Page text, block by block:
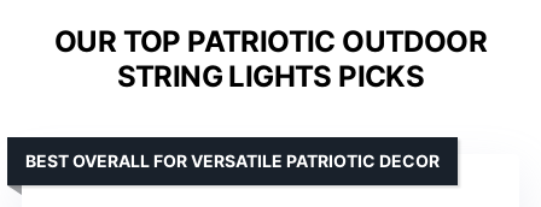
OUR TOP PATRIOTIC OUTDOOR
STRING LIGHTS PICKS
BEST OVERALL FOR VERSATILE PATRIOTIC DECOR